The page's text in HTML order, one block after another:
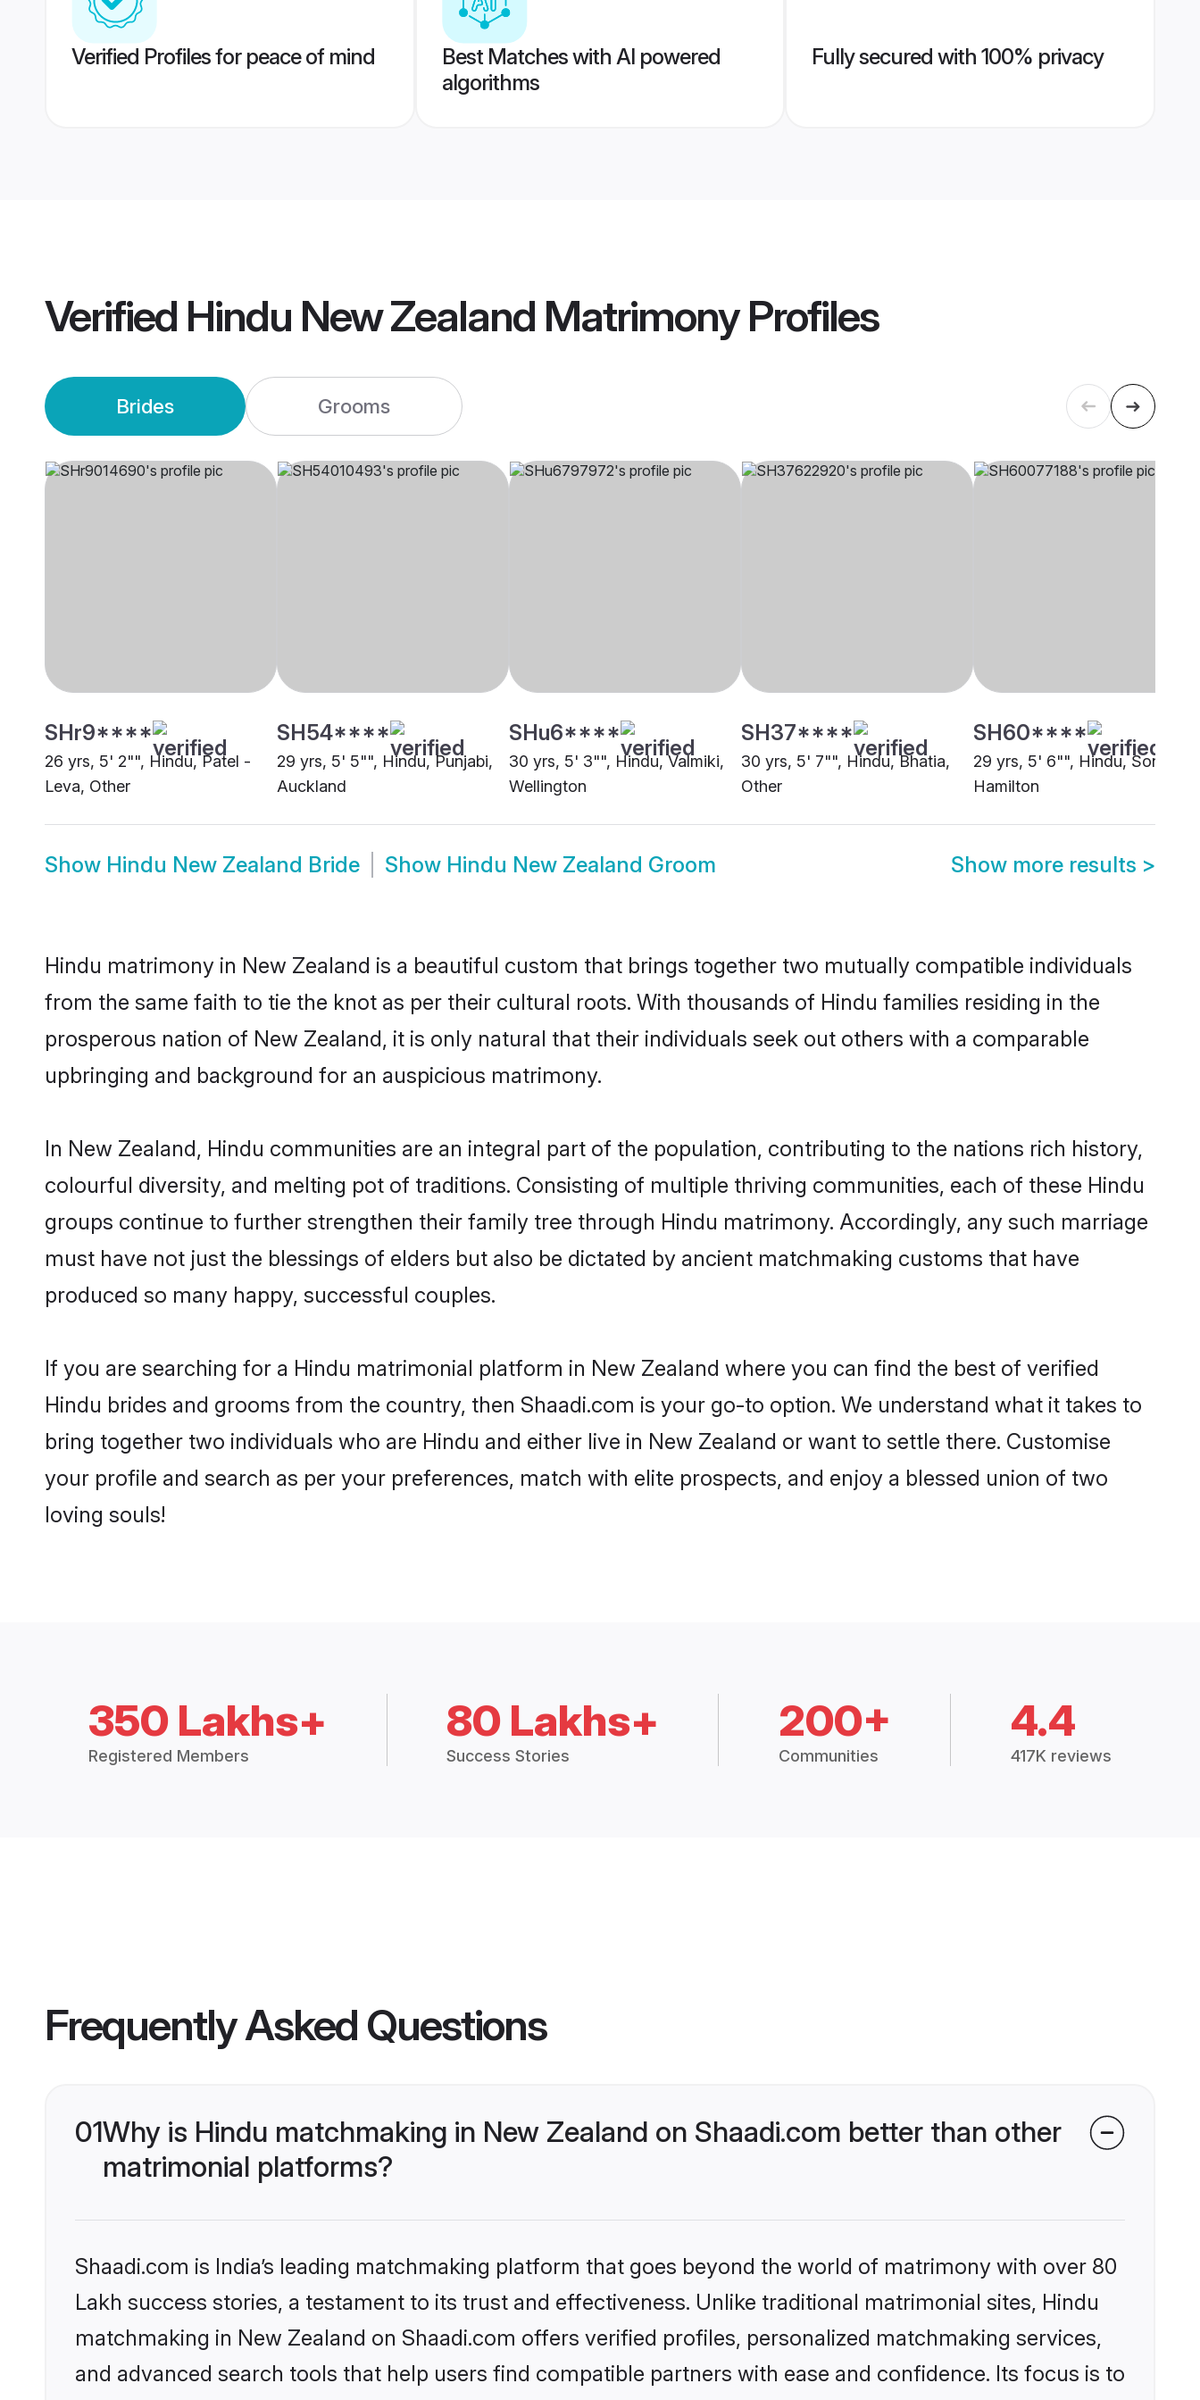
Verified Profiles for peace of mind
Best Matches with AI powered
algorithms
Fully secured with 100% privacy
Verified Hindu New Zealand MatrimonyProfiles
Brides Grooms
SHr9****
26 yrs, 5' 2"", Hindu, Patel -
Leva, Other
SH54****
29 yrs, 5' 5"", Hindu, Punjabi,
Auckland
SHu6****
30 yrs, 5' 3"", Hindu, Valmiki,
Wellington
SH37****
30 yrs, 5' 7"", Hindu, Bhatia,
Other
SH60****
29 yrs, 5' 6"", Hindu, Sonar,
Hamilton
Show Hindu New Zealand Bride Show Hindu New Zealand Groom Show more results >
Hindu matrimony in New Zealand is a beautiful custom that brings together two mutually compatible individuals
from the same faith to tie the knot as per their cultural roots. With thousands of Hindu families residing in the
prosperous nation of New Zealand, it is only natural that their individuals seek out others with a comparable
upbringing and background for an auspicious matrimony.
In New Zealand, Hindu communities are an integral part of the population, contributing to the nations rich history,
colourful diversity, and melting pot of traditions. Consisting of multiple thriving communities, each of these Hindu
groups continue to further strengthen their family tree through Hindu matrimony. Accordingly, any such marriage
must have not just the blessings of elders but also be dictated by ancient matchmaking customs that have
produced so many happy, successful couples.
If you are searching for a Hindu matrimonial platform in New Zealand where you can find the best of verified
Hindu brides and grooms from the country, then Shaadi.com is your go-to option. We understand what it takes to
bring together two individuals who are Hindu and either live in New Zealand or want to settle there. Customise
your profile and search as per your preferences, match with elite prospects, and enjoy a blessed union of two
loving souls!
350 Lakhs+
Registered Members
80 Lakhs+
Success Stories
200+
Communities
4.4
417K reviews
Frequently Asked Questions
01Why is Hindu matchmaking in New Zealand on Shaadi.com better than other
matrimonial platforms?
Shaadi.com is India’s leading matchmaking platform that goes beyond the world of matrimony with over 80
Lakh success stories, a testament to its trust and effectiveness. Unlike traditional matrimonial sites, Hindu
matchmaking in New Zealand on Shaadi.com offers verified profiles, personalized matchmaking services,
and advanced search tools that help users find compatible partners with ease and confidence. Its focus is to